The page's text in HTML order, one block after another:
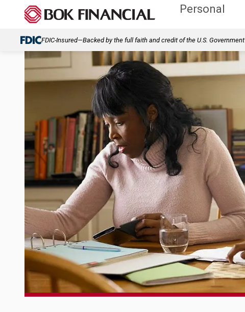
Personal
FDIC-Insured—Backed by the full faith and credit of the U.S. Government